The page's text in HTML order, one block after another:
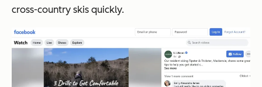
cross-country skis quickly.